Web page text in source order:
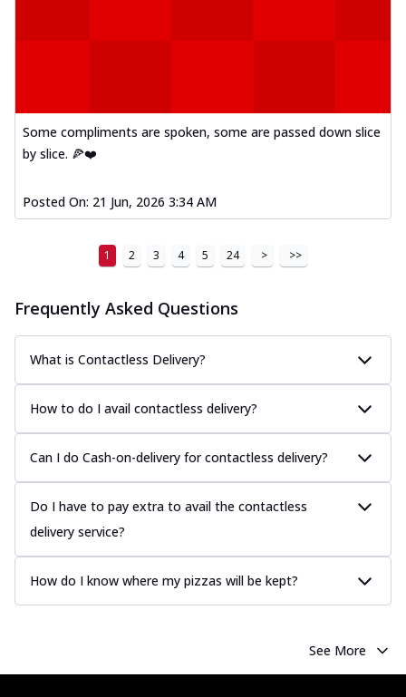
Some compliments are spoken, some are passed down slice
by slice. 🍕❤️
Posted On: 21 Jun, 2026 3:34 AM
1 2 3 4 5 24 > >>
Frequently Asked Questions
What is Contactless Delivery?
How to do I avail contactless delivery?
Can I do Cash-on-delivery for contactless delivery?
Do I have to pay extra to avail the contactless
delivery service?
How do I know where my pizzas will be kept?
See More